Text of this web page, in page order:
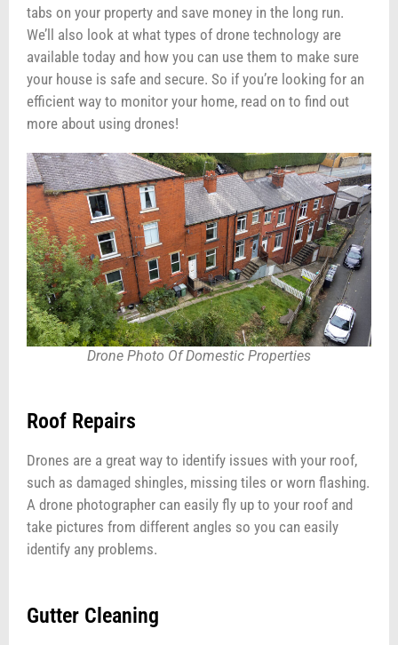
tabs on your property and save money in the long run.
We’ll also look at what types of drone technology are
available today and how you can use them to make sure
your house is safe and secure. So if you’re looking for an
efficient way to monitor your home, read on to find out
more about using drones!
Drone Photo Of Domestic Properties
Roof Repairs
Drones are a great way to identify issues with your roof,
such as damaged shingles, missing tiles or worn flashing.
A drone photographer can easily fly up to your roof and
take pictures from different angles so you can easily
identify any problems.
Gutter Cleaning